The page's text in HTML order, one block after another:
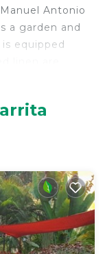
Antonio
a garden and
equipped
Costa Rica is
La Managua
tourists and
would
include:
and
property